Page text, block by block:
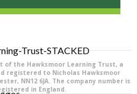
of the Hawksmoor Learning Trust, a
registered to Nicholas Hawksmoor
NN12 6JA. The company number is
in England.